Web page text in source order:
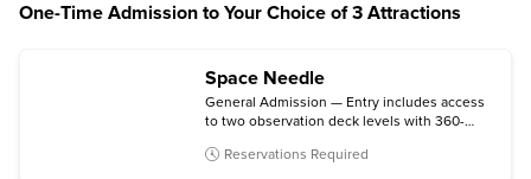
One-Time Admission to Your Choice of 3 Attractions
Space Needle
General Admission — Entry includes access
to two observation deck levels with 360-
included.)
Reservations Required